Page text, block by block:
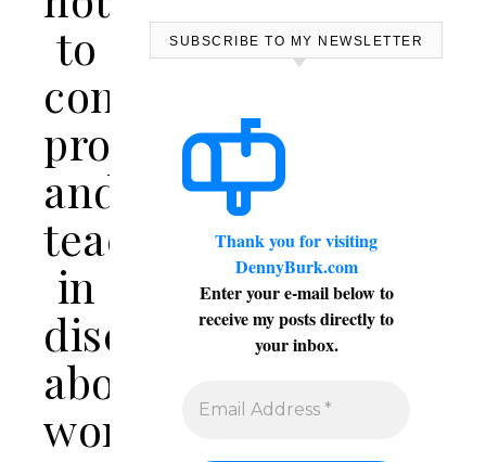
to
conflate
prophecy
and
teaching
in
discussions
about
women
SUBSCRIBE TO MY NEWSLETTER
Thank you for visiting
DennyBurk.com
Enter your e-mail below to
receive my posts directly to
your inbox.